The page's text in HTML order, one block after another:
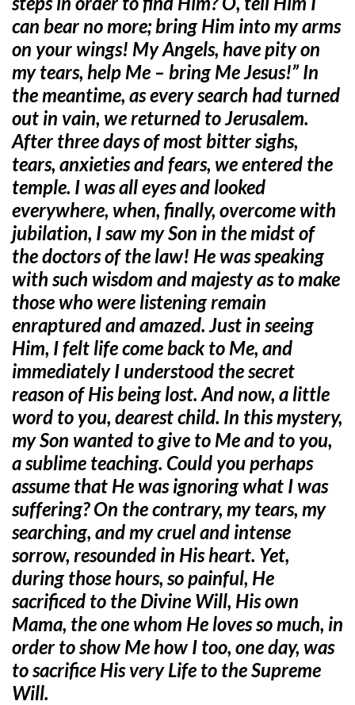
can bear no more; bring Him into my arms
on your wings! My Angels, have pity on
my tears, help Me – bring Me Jesus!” In
the meantime, as every search had turned
out in vain, we returned to Jerusalem.
After three days of most bitter sighs,
tears, anxieties and fears, we entered the
temple. I was all eyes and looked
everywhere, when, finally, overcome with
jubilation, I saw my Son in the midst of
the doctors of the law! He was speaking
with such wisdom and majesty as to make
those who were listening remain
enraptured and amazed. Just in seeing
Him, I felt life come back to Me, and
immediately I understood the secret
reason of His being lost. And now, a little
word to you, dearest child. In this mystery,
my Son wanted to give to Me and to you,
a sublime teaching. Could you perhaps
assume that He was ignoring what I was
suffering? On the contrary, my tears, my
searching, and my cruel and intense
sorrow, resounded in His heart. Yet,
during those hours, so painful, He
sacrificed to the Divine Will, His own
Mama, the one whom He loves so much, in
order to show Me how I too, one day, was
to sacrifice His very Life to the Supreme
Will.